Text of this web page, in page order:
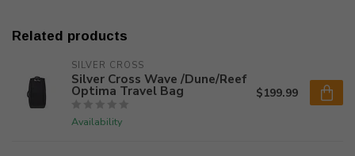
Related products
SILVER CROSS
Silver Cross Wave /Dune/Reef
Optima Travel Bag
Availability
$199.99